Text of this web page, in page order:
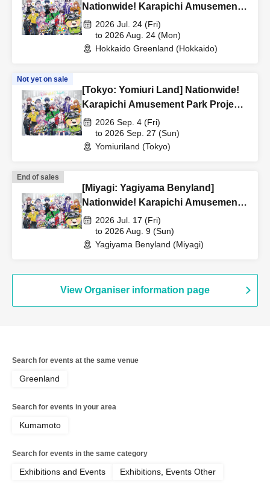
Nationwide! Karapichi Amusement
Park Project [Advance] Reference
number ticket
2026 Jul. 24 (Fri)
to 2026 Aug. 24 (Mon)
Hokkaido Greenland (Hokkaido)
Not yet on sale
[Tokyo: Yomiuri Land] Nationwide!
Karapichi Amusement Park Project
[Advance] Reference number ticket
2026 Sep. 4 (Fri)
to 2026 Sep. 27 (Sun)
Yomiuriland (Tokyo)
End of sales
[Miyagi: Yagiyama Benyland]
Nationwide! Karapichi Amusement
Park Project [Advance] Reference
number ticket
2026 Jul. 17 (Fri)
to 2026 Aug. 9 (Sun)
Yagiyama Benyland (Miyagi)
View Organiser information page
Search for events at the same venue
Greenland
Search for events in your area
Kumamoto
Search for events in the same category
Exhibitions and Events Exhibitions, Events Other